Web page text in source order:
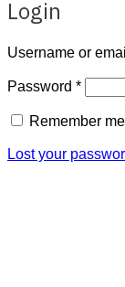
Login
Username or
Password *
Remember me
Lost your